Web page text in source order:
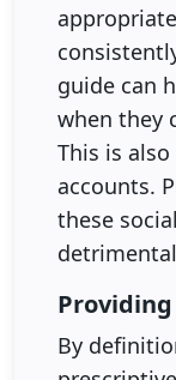
guide can
when they
This is
accounts.
these
By